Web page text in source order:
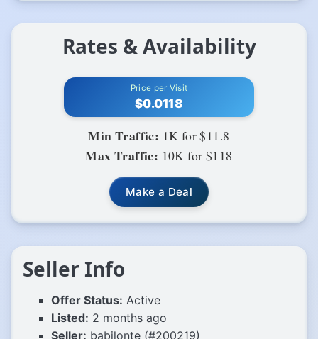
Rates & Availability
Price per Visit
$0.0118
Min Traffic: 1K for $11.8
Max Traffic: 10K for $118
Make a Deal
Seller Info
Offer Status: Active
Listed: 2 months ago
Seller: babilonte (#200219)